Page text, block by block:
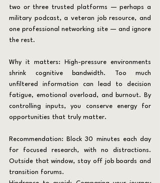
two or three trusted platforms — perhaps a
military podcast, a veteran job resource, and
one professional networking site — and ignore
the rest.
Why it matters: High-pressure environments
shrink cognitive bandwidth. Too much
unfiltered information can lead to decision
fatigue, emotional overload, and burnout. By
controlling inputs, you conserve energy for
opportunities that truly matter.
Recommendation: Block 30 minutes each day
for focused research, with no distractions.
Outside that window, stay off job boards and
transition forums.